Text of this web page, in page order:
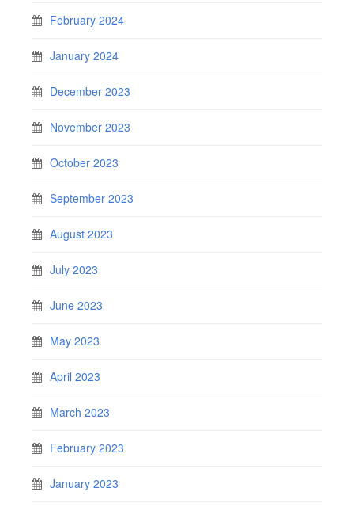
February 2024
January 2024
December 2023
November 2023
October 2023
September 2023
August 2023
July 2023
June 2023
May 2023
April 2023
March 2023
February 2023
January 2023